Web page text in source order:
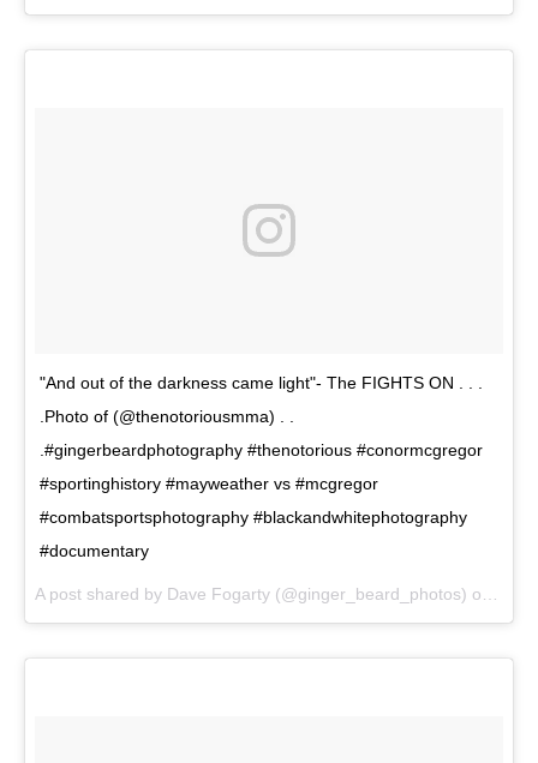
"And out of the darkness came light"- The FIGHTS ON . . .
.Photo of (@thenotoriousmma) . .
.#gingerbeardphotography #thenotorious #conormcgregor
#sportinghistory #mayweather vs #mcgregor
#combatsportsphotography #blackandwhitephotography
#documentary